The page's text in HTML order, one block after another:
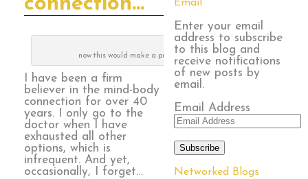
Email
Enter your email
address to subscribe
to this blog and
receive notifications
of new posts by
email.
Email Address
Subscribe
Networked Blogs
now this would make a pretty quilt!
I have been a firm
believer in the mind-body
connection for over 40
years. I only go to the
doctor when I have
exhausted all other
options, which is
infrequent. And yet,
occasionally, I forget…